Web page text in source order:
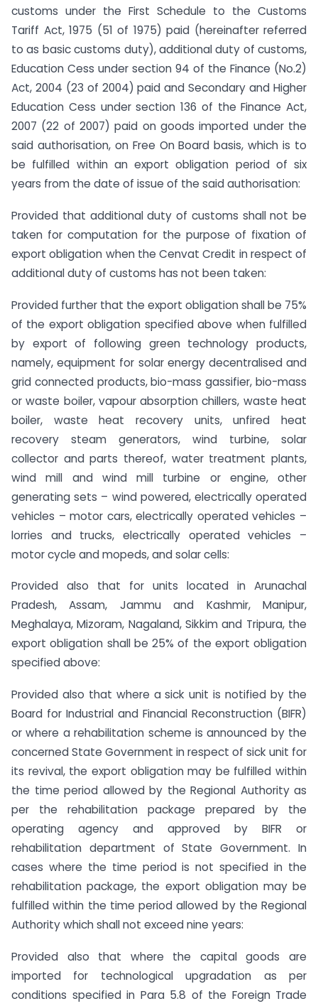
customs under the First Schedule to the Customs
Tariff Act, 1975 (51 of 1975) paid (hereinafter referred
to as basic customs duty), additional duty of customs,
Education Cess under section 94 of the Finance (No.2)
Act, 2004 (23 of 2004) paid and Secondary and Higher
Education Cess under section 136 of the Finance Act,
2007 (22 of 2007) paid on goods imported under the
said authorisation, on Free On Board basis, which is to
be fulfilled within an export obligation period of six
years from the date of issue of the said authorisation:
Provided that additional duty of customs shall not be
taken for computation for the purpose of fixation of
export obligation when the Cenvat Credit in respect of
additional duty of customs has not been taken:
Provided further that the export obligation shall be 75%
of the export obligation specified above when fulfilled
by export of following green technology products,
namely, equipment for solar energy decentralised and
grid connected products, bio-mass gassifier, bio-mass
or waste boiler, vapour absorption chillers, waste heat
boiler, waste heat recovery units, unfired heat
recovery steam generators, wind turbine, solar
collector and parts thereof, water treatment plants,
wind mill and wind mill turbine or engine, other
generating sets – wind powered, electrically operated
vehicles – motor cars, electrically operated vehicles –
lorries and trucks, electrically operated vehicles –
motor cycle and mopeds, and solar cells:
Provided also that for units located in Arunachal
Pradesh, Assam, Jammu and Kashmir, Manipur,
Meghalaya, Mizoram, Nagaland, Sikkim and Tripura, the
export obligation shall be 25% of the export obligation
specified above:
Provided also that where a sick unit is notified by the
Board for Industrial and Financial Reconstruction (BIFR)
or where a rehabilitation scheme is announced by the
concerned State Government in respect of sick unit for
its revival, the export obligation may be fulfilled within
the time period allowed by the Regional Authority as
per the rehabilitation package prepared by the
operating agency and approved by BIFR or
rehabilitation department of State Government. In
cases where the time period is not specified in the
rehabilitation package, the export obligation may be
fulfilled within the time period allowed by the Regional
Authority which shall not exceed nine years:
Provided also that where the capital goods are
imported for technological upgradation as per
conditions specified in Para 5.8 of the Foreign Trade